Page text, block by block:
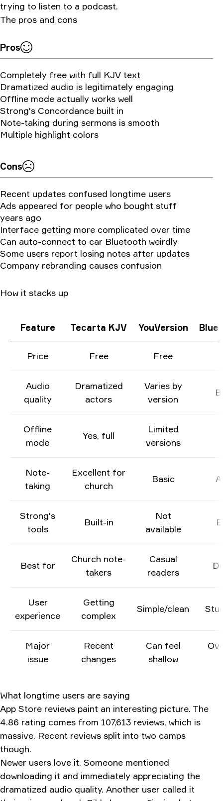
trying to listen to a podcast.
The pros and cons
Pros
Completely free with full KJV text
Dramatized audio is legitimately engaging
Offline mode actually works well
Strong's Concordance built in
Note-taking during sermons is smooth
Multiple highlight colors
Cons
Recent updates confused longtime users
Ads appeared for people who bought stuff
years ago
Interface getting more complicated over time
Can auto-connect to car Bluetooth weirdly
Some users report losing notes after updates
Company rebranding causes confusion
How it stacks up
Feature Tecarta KJV YouVersion Blue
Price Free Free
Audio
quality
Dramatized
actors
Varies by
version
Offline
mode
Yes, full
Limited
versions
Note-
taking
Excellent for
church
Basic
Strong's
tools
Built-in
Not
available
Best for
Church note-
takers
Casual
readers
User
experience
Getting
complex
Simple/clean
Major
issue
Recent
changes
Can feel
shallow
What longtime users are saying
App Store reviews paint an interesting picture. The
4.86 rating comes from 107,613 reviews, which is
massive. Recent reviews split into two camps
though.
Newer users love it. Someone mentioned
downloading it and immediately appreciating the
dramatized audio quality. Another user called it